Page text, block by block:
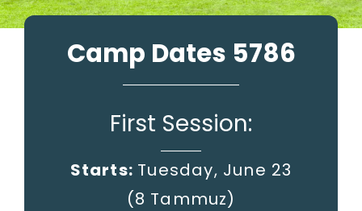
Camp Dates 5786
First Session:
Starts: Tuesday, June 23
(8 Tammuz)